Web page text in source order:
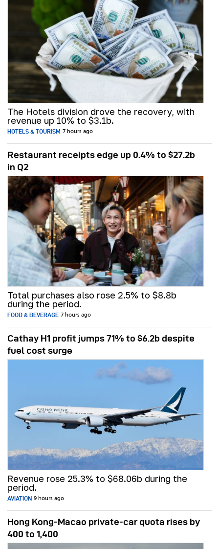
The Hotels division drove the recovery, with
revenue up 10% to $3.1b.
HOTELS & TOURISM 7 hours ago
Restaurant receipts edge up 0.4% to $27.2b
in Q2
Total purchases also rose 2.5% to $8.8b
during the period.
FOOD & BEVERAGE 7 hours ago
Cathay H1 profit jumps 71% to $6.2b despite
fuel cost surge
Revenue rose 25.3% to $68.06b during the
period.
AVIATION 9 hours ago
Hong Kong-Macao private-car quota rises by
400 to 1,400